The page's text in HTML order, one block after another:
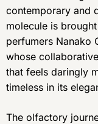
contemporary and
molecule is
perfumers Nanako
whose
that feels daringly
timeless in its
The olfactory